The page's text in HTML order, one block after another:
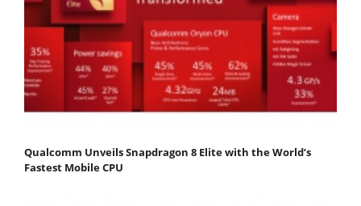
Qualcomm Unveils Snapdragon 8 Elite with the World’s
Fastest Mobile CPU